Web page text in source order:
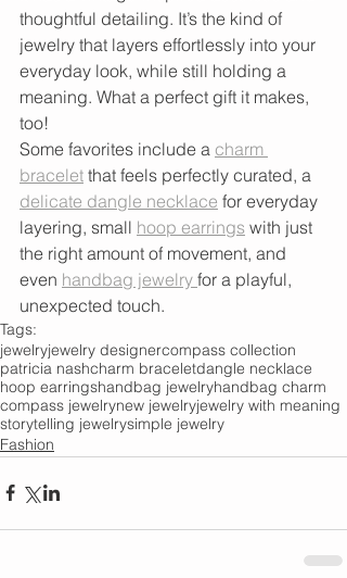
thoughtful detailing. It’s the kind of
jewelry that layers effortlessly into your
everyday look, while still holding a
meaning. What a perfect gift it makes,
too!
Some favorites include a charm
bracelet that feels perfectly curated, a
delicate dangle necklace for everyday
layering, small hoop earrings with just
the right amount of movement, and
even handbag jewelry for a playful,
unexpected touch.
Tags:
jewelryjewelry designercompass collection
patricia nashcharm braceletdangle necklace
hoop earringshandbag jewelryhandbag charm
compass jewelrynew jewelryjewelry with meaning
storytelling jewelrysimple jewelry
Fashion